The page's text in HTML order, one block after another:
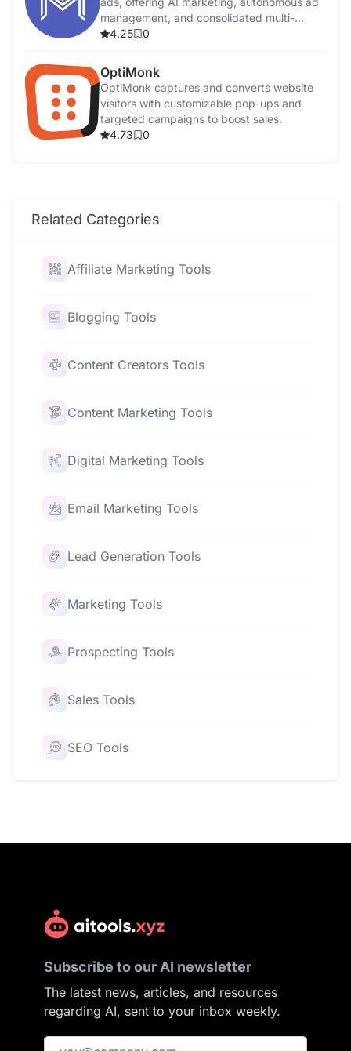
management, and consolidated multi-
channel reporting.
4.25 0
OptiMonk
OptiMonk captures and converts website
visitors with customizable pop-ups and
targeted campaigns to boost sales.
4.73
0
Related Categories
Affiliate Marketing Tools
Blogging Tools
Content Creators Tools
Content Marketing Tools
Digital Marketing Tools
Email Marketing Tools
Lead Generation Tools
Marketing Tools
Prospecting Tools
Sales Tools
SEO Tools
Subscribe to our AI newsletter
The latest news, articles, and resources
regarding AI, sent to your inbox weekly.